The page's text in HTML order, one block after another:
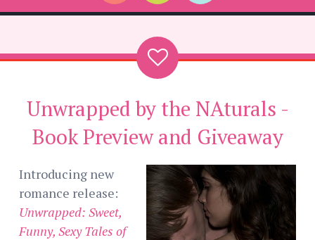
Menu Social Links
Search
Unwrapped by the NAturals -
Book Preview and Giveaway
Introducing new
romance release:
Unwrapped: Sweet,
Funny, Sexy Tales of